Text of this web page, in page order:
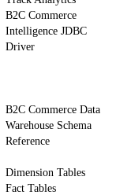
B2C Commerce
Intelligence JDBC
Driver
B2C Commerce Data
Warehouse Schema
Reference
Dimension Tables
Fact Tables